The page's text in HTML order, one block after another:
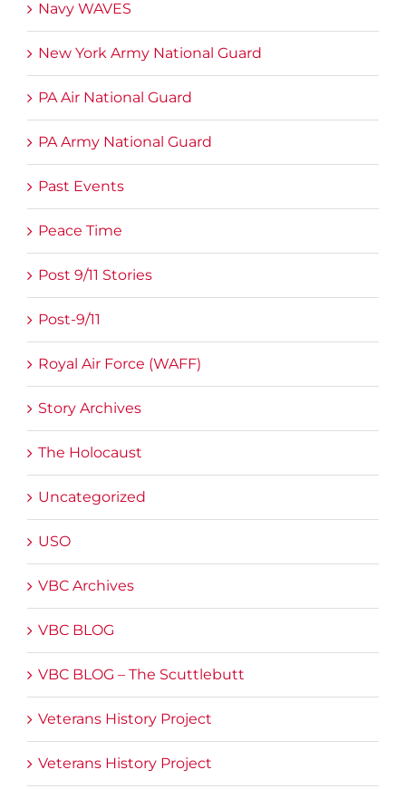
Navy WAVES
New York Army National Guard
PA Air National Guard
PA Army National Guard
Past Events
Peace Time
Post 9/11 Stories
Post-9/11
Royal Air Force (WAFF)
Story Archives
The Holocaust
Uncategorized
USO
VBC Archives
VBC BLOG
VBC BLOG – The Scuttlebutt
Veterans History Project
Veterans History Project